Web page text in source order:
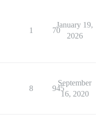
1 70
January 19,
2026
8 945
September
16, 2020